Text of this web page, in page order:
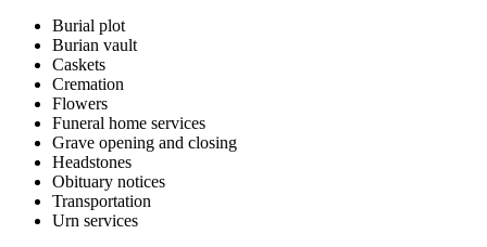
Burial plot
Burian vault
Caskets
Cremation
Flowers
Funeral home services
Grave opening and closing
Headstones
Obituary notices
Transportation
Urn services